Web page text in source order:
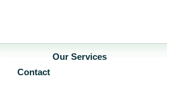
Our Services
Contact